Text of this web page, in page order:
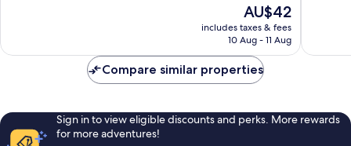
reviews
The
price
is
AU$42
includes taxes & fees
10 Aug - 11 Aug
478
Compare similar properties
Sign in to view eligible discounts and perks. More rewards
for more adventures!